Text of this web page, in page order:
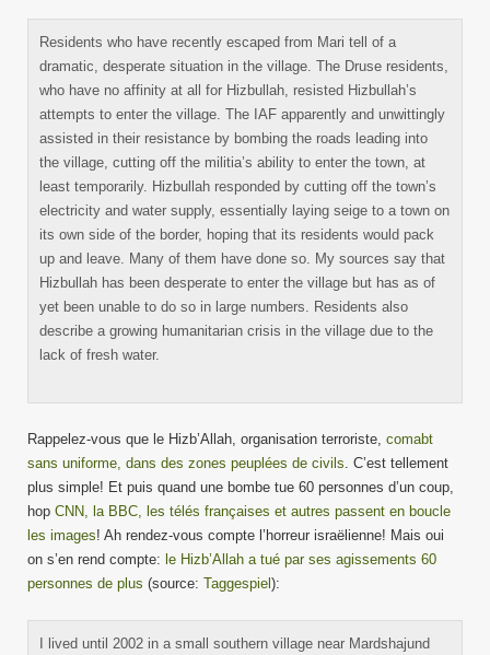
Residents who have recently escaped from Mari tell of a
dramatic, desperate situation in the village. The Druse residents,
who have no affinity at all for Hizbullah, resisted Hizbullah’s
attempts to enter the village. The IAF apparently and unwittingly
assisted in their resistance by bombing the roads leading into
the village, cutting off the militia’s ability to enter the town, at
least temporarily. Hizbullah responded by cutting off the town’s
electricity and water supply, essentially laying seige to a town on
its own side of the border, hoping that its residents would pack
up and leave. Many of them have done so. My sources say that
Hizbullah has been desperate to enter the village but has as of
yet been unable to do so in large numbers. Residents also
describe a growing humanitarian crisis in the village due to the
lack of fresh water.
Rappelez-vous que le Hizb’Allah, organisation terroriste, comabt
sans uniforme, dans des zones peuplées de civils. C’est tellement
plus simple! Et puis quand une bombe tue 60 personnes d’un coup,
hop CNN, la BBC, les télés françaises et autres passent en boucle
les images! Ah rendez-vous compte l’horreur israëlienne! Mais oui
on s’en rend compte: le Hizb’Allah a tué par ses agissements 60
personnes de plus (source: Taggespiel ):
I lived until 2002 in a small southern village near Mardshajund